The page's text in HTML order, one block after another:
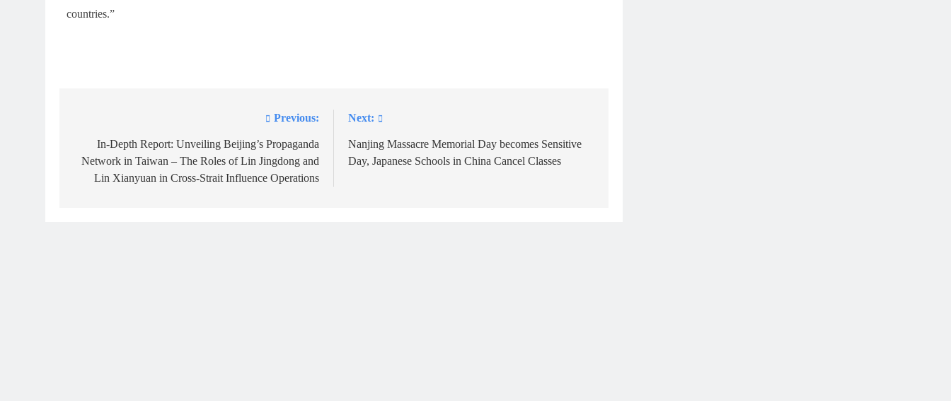
countries.”
navigation
Previous:
In-Depth Report: Unveiling Beijing’s Propaganda
Network in Taiwan – The Roles of Lin Jingdong and
Lin Xianyuan in Cross-Strait Influence Operations
Next:
Nanjing Massacre Memorial Day becomes Sensitive
Day, Japanese Schools in China Cancel Classes